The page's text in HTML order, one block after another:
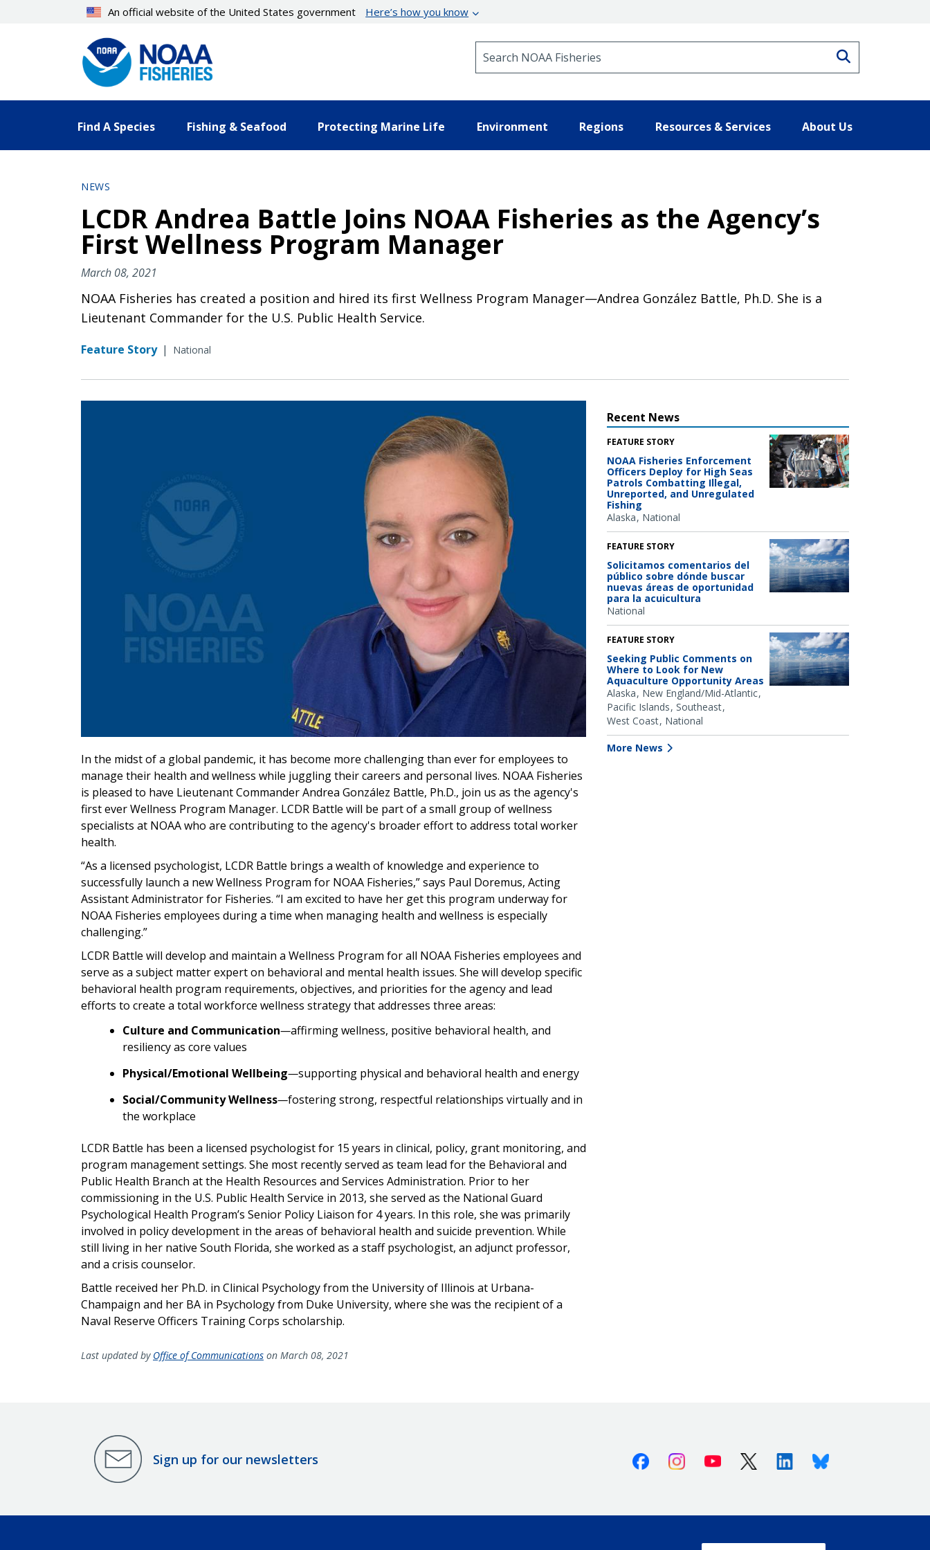
An official website of the United States government Here’s how you know
Find A Species Fishing & Seafood Protecting Marine Life Environment Regions Resources & Services About Us
NEWS
LCDR Andrea Battle Joins NOAA Fisheries as the Agency’s
First Wellness Program Manager
March 08, 2021
NOAA Fisheries has created a position and hired its first Wellness Program Manager—Andrea González Battle, Ph.D. She is a
Lieutenant Commander for the U.S. Public Health Service.
Feature Story | National
In the midst of a global pandemic, it has become more challenging than ever for employees to
manage their health and wellness while juggling their careers and personal lives. NOAA Fisheries
is pleased to have Lieutenant Commander Andrea González Battle, Ph.D., join us as the agency's
first everWellness Program Manager. LCDR Battle will be part of a small group of wellness
specialists at NOAA who are contributing to the agency's broader effort to address total worker
health.
“As a licensed psychologist, LCDR Battle brings a wealth of knowledge and experience to
successfully launch a newWellness Program for NOAA Fisheries,” says Paul Doremus, Acting
Assistant Administrator for Fisheries. “I am excited to have her get this program underway for
NOAA Fisheries employees during a time when managing health and wellness is especially
challenging.”
LCDR Battle will develop and maintain a Wellness Program for all NOAA Fisheries employees and
serve as a subject matter expert on behavioral and mental health issues. She will develop specific
behavioral health program requirements, objectives, and priorities for the agency and lead
efforts to create a total workforce wellness strategy that addresses three areas:
Culture and Communication—affirming wellness, positive behavioral health, and
resiliency as core values
Physical/Emotional Wellbeing—supporting physical and behavioral health and energy
Social/Community Wellness—fostering strong, respectful relationships virtually and in
the workplace
LCDR Battle has been a licensed psychologist for 15 years in clinical, policy, grant monitoring, and
program management settings. She most recently served as team lead for the Behavioral and
Public Health Branch at the Health Resources and Services Administration. Prior to her
commissioning in the U.S. Public Health Service in 2013, she served as the National Guard
Psychological Health Program’s Senior Policy Liaison for 4 years. In this role, she was primarily
involved in policy development in the areas of behavioral health and suicide prevention. While
still living in her native South Florida, she worked as a staff psychologist, an adjunct professor,
and a crisis counselor.
Battle received her Ph.D. in Clinical Psychology from the University of Illinois at Urbana-
Champaign and her BA in Psychology from Duke University, where she was the recipient of a
Naval Reserve Officers Training Corps scholarship.
Recent News
FEATURE STORY
NOAA Fisheries Enforcement
Officers Deploy for High Seas
Patrols Combatting Illegal,
Unreported, and Unregulated
Fishing
Alaska National
FEATURE STORY
Solicitamos comentarios del
público sobre dónde buscar
nuevas áreas de oportunidad
para la acuicultura
National
FEATURE STORY
Seeking Public Comments on
Where to Look for New
Aquaculture Opportunity Areas
Alaska New England/Mid-Atlantic
Pacific Islands Southeast
West Coast National
More News
Last updated by Office of Communications on March 08, 2021
Sign up for our newsletters FacebookInstagramYoutube X (Twitter)LinkedinBluesky